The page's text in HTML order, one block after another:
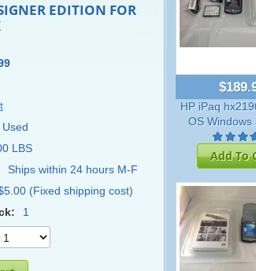
EDITION FOR
Used
LBS
Ships within 24 hours M-F
(Fixed shipping cost)
1
HP iPaq
OS Windows
Add To